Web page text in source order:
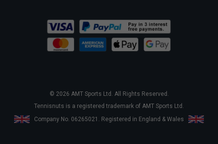
© 2026 AMT Sports Ltd. All Rights Reserved.
Tennisnuts is a registered trademark of AMT Sports Ltd.
Company No. 06265021. Registered in England & Wales